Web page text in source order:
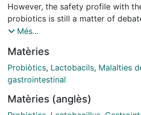
However, the safety profile with
probiotics is still a matter of
include: Cases of systemic
pediatric populations; acquisition
resistance genes; or interference
in neonates. To avoid these risks,
extracts to be used as probiotics,
Més...
Matèries
Probiòtics, Lactobacils, Malalties
gastrointestinal
Matèries (anglès)